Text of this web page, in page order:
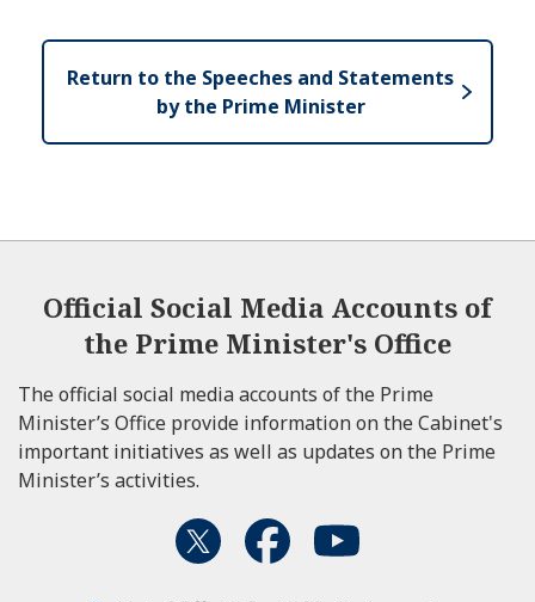
e
Return to the Speeches and Statements
by the Prime Minister
Official Social Media Accounts of
the Prime Minister's Office
The official social media accounts of the Prime
Minister’s Office provide information on the Cabinet's
important initiatives as well as updates on the Prime
Minister’s activities.